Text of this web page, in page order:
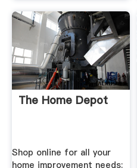
The Home Depot
Shop online for all your
home improvement needs: